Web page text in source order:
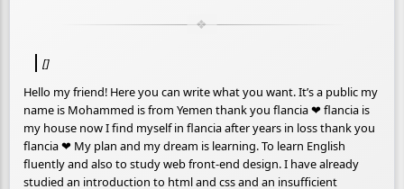
[]
Hello my friend! Here you can write what you want. It’s a public my
name is Mohammed is from Yemen thank you flancia ❤ flancia is
my house now I find myself in flancia after years in loss thank you
flancia ❤ My plan and my dream is learning. To learn English
fluently and also to study web front-end design. I have already
studied an introduction to html and css and an insufficient